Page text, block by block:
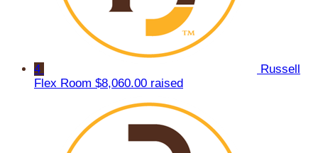
4
Russell
Flex Room $8,060.00 raised